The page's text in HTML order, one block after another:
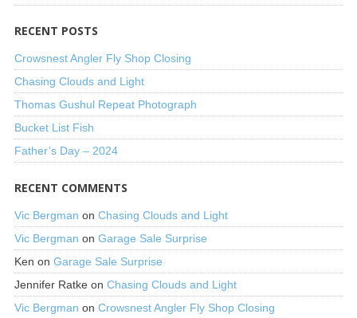
RECENT POSTS
Crowsnest Angler Fly Shop Closing
Chasing Clouds and Light
Thomas Gushul Repeat Photograph
Bucket List Fish
Father’s Day – 2024
RECENT COMMENTS
Vic Bergman on Chasing Clouds and Light
Vic Bergman on Garage Sale Surprise
Ken on Garage Sale Surprise
Jennifer Ratkeon Chasing Clouds and Light
Vic Bergman on Crowsnest Angler Fly Shop Closing